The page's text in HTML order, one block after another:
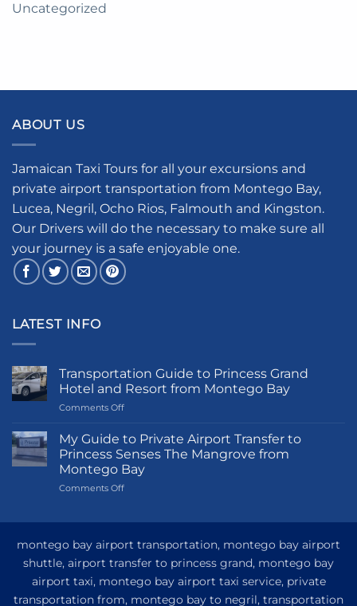
Uncategorized
ABOUT US
Jamaican Taxi Tours for all your excursions and
private airport transportation from Montego Bay,
Lucea, Negril, Ocho Rios, Falmouth and Kingston.
Our Drivers will do the necessary to make sure all
your journey is a safe enjoyable one.
LATEST INFO
Transportation Guide to Princess Grand
Hotel and Resort from Montego Bay
Comments Offon
Guide
to
Princess
Grand
Hotel
Montego
My Guide to Private Airport Transfer to
Princess Senses The Mangrove from
Montego Bay
Comments Offon
Private
Transfer
to
Princess
montego bay airport transportation, montego bay airport
shuttle, airport transfer to princess grand, montego bay
airport taxi, montego bay airport taxi service, private
transportation from, montego bay to negril, transportation